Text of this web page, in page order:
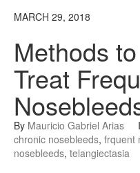
MARCH 29, 2018
Methods
Treat
By Mauricio Gabriel Arias
chronic nosebleeds, frquent
nosebleeds, telangiectasia